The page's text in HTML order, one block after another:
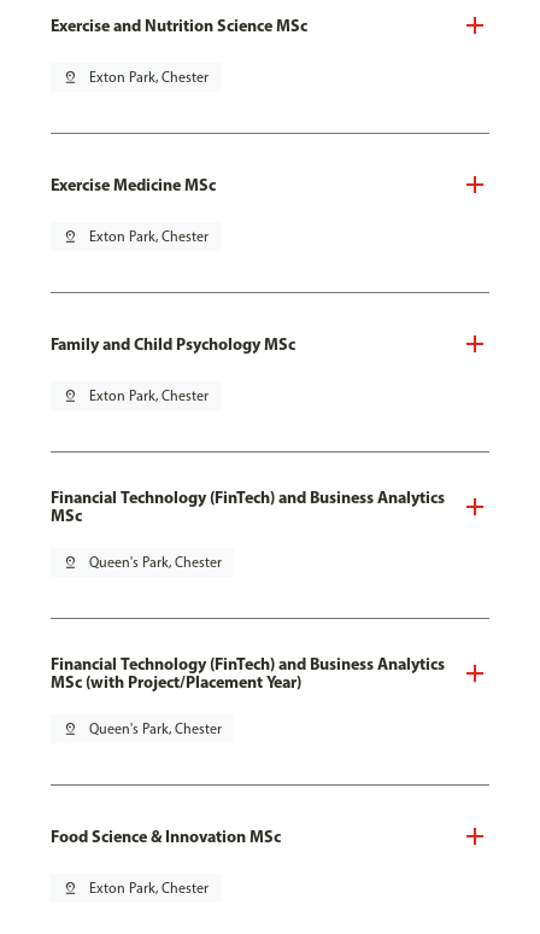
Exercise and Nutrition Science MSc
pin_drop Exton Park, Chester
Exercise Medicine MSc
pin_drop Exton Park, Chester
Family and Child Psychology MSc
pin_drop Exton Park, Chester
Financial Technology (FinTech) and Business Analytics
MSc
pin_drop Queen's Park, Chester
Financial Technology (FinTech) and Business Analytics
MSc (with Project/Placement Year)
pin_drop Queen's Park, Chester
Food Science & Innovation MSc
pin_drop Exton Park, Chester